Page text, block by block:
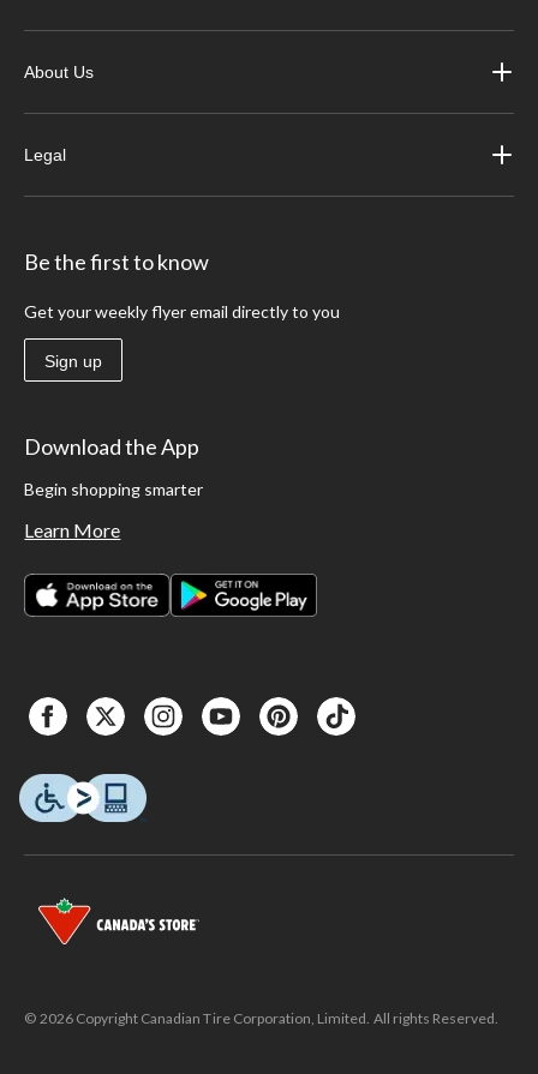
About Us
Legal
Be the first to know
Get your weekly flyer email directly to you
Sign up
Download the App
Begin shopping smarter
Learn More
© 2026 Copyright Canadian Tire Corporation, Limited. All rights Reserved.